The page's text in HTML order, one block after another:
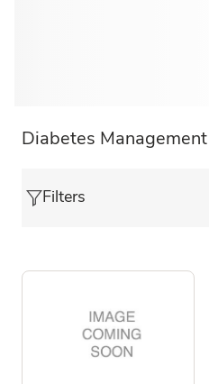
Diabetes Management
Filters